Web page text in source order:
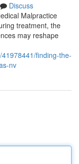
Discuss
Malpractice
treatment, the
may reshape
finding-the-
nv